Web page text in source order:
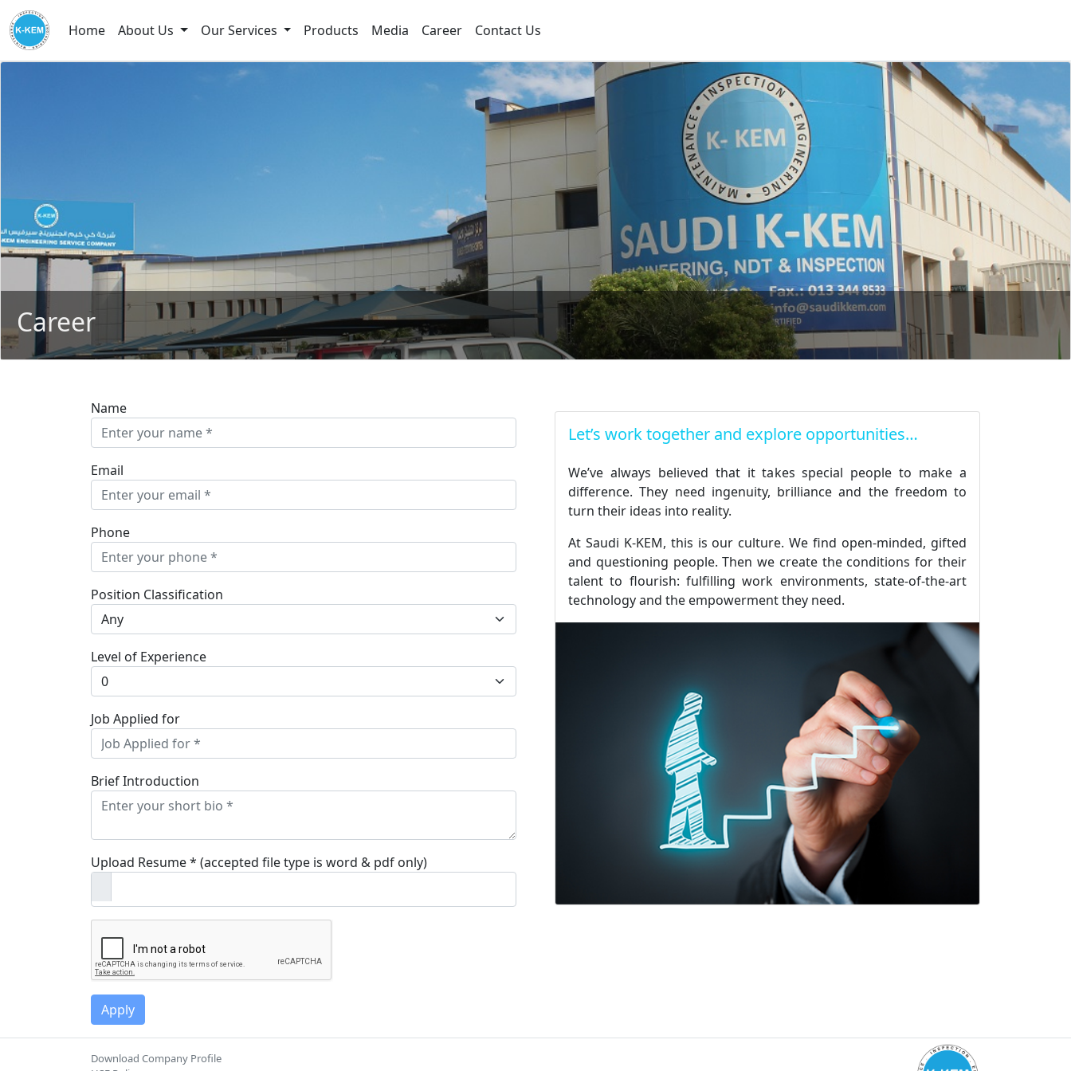
Home About Us Our Services Products Media Career Contact Us
Career
Name
Email
Phone
Position Classification
Level of Experience
Job Applied for
Brief Introduction
Upload Resume * (accepted file type is word & pdf only)
Let’s work together and explore opportunities…
We’ve always believed that it takes special people to make a
difference. They need ingenuity, brilliance and the freedom to
turn their ideas into reality.
At Saudi K-KEM, this is our culture. We find open-minded, gifted
and questioning people. Then we create the conditions for their
talent to flourish: fulfilling work environments, state-of-the-art
technology and the empowerment they need.
Download Company Profile